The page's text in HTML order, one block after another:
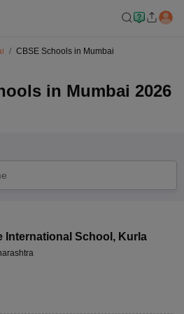
CBSE Schools in Mumbai
in Mumbai 2026
International School , Kurla